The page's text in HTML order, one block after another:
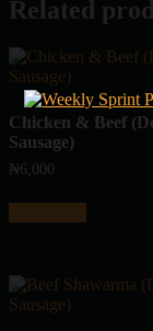
Related
Chicken & Beef
Sausage)
₦6,000